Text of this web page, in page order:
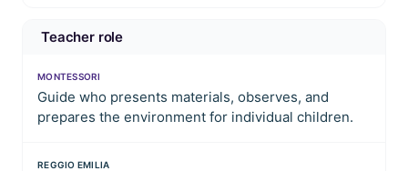
Teacher role
MONTESSORI
Guide who presents materials, observes, and
prepares the environment for individual children.
REGGIO EMILIA